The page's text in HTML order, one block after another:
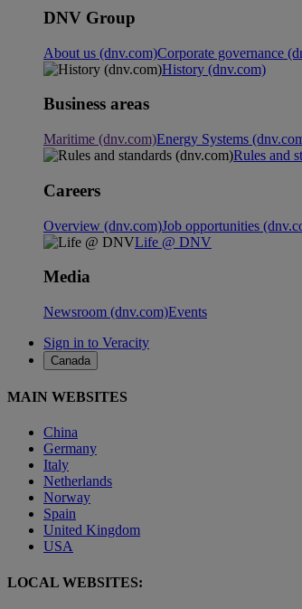
DNV Group
About us (dnv.com)Corporate governance
History (dnv.com)
Business areas
Maritime (dnv.com)Energy Systems
Rules and
Careers
Overview (dnv.com)Job opportunities
Life @ DNV
Media
Newsroom (dnv.com)Events
Sign in to Veracity
Canada
MAIN WEBSITES
China
Germany
Italy
Netherlands
Norway
Spain
United Kingdom
USA
LOCAL WEBSITES: